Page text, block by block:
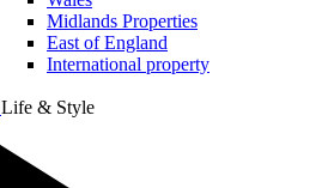
Midlands Properties
East of England
International property
Life & Style